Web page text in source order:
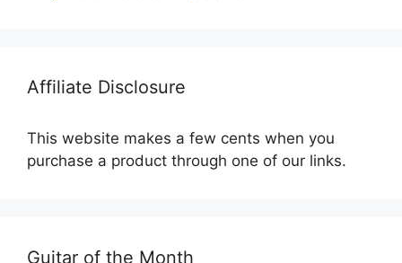
Affiliate Disclosure
This website makes a few cents when you
purchase a product through one of our links.
Guitar of the Month